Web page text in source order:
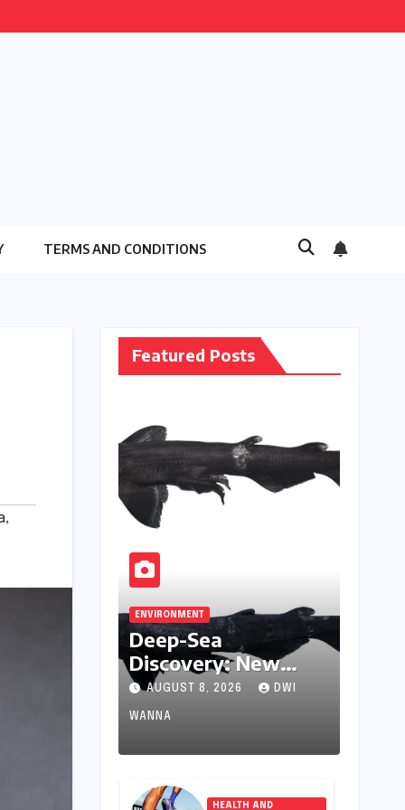
TERMS AND CONDITIONS
,
Featured Posts
ENVIRONMENT
Deep-Sea
Discovery: New
Catshark Species
Apristurus drona
India’s Kerala Coast
AUGUST 8, 2026 DWI
WANNA
HEALTH AND